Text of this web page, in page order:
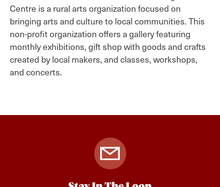
Centre is a rural arts organization focused on
bringing arts and culture to local communities. This
non-profit organization offers a gallery featuring
monthly exhibitions, gift shop with goods and crafts
created by local makers, and classes, workshops,
and concerts.